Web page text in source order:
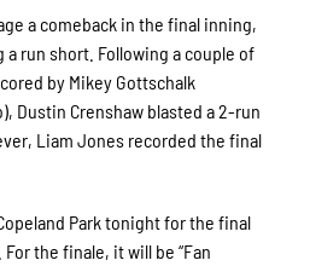
a comeback in the final inning,
run short. Following a couple of
by Mikey Gottschalk
Dustin Crenshaw blasted a 2-run
Liam Jones recorded the final
Park tonight for the final
the finale, it will be “Fan